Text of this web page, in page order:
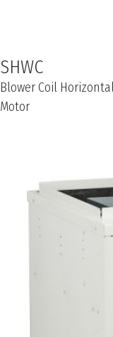
SHWC
Blower Coil
Motor